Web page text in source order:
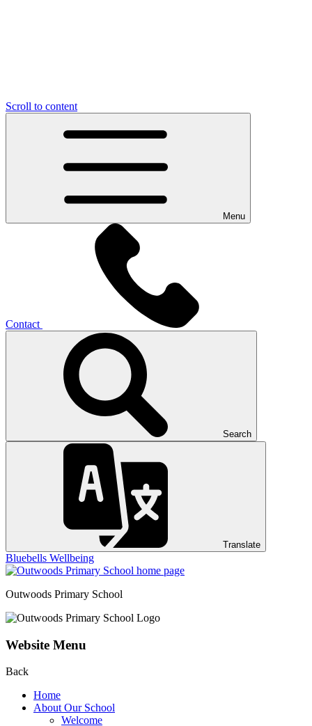
Scroll to content
Menu
Contact
Search
Translate
Bluebells Wellbeing
Outwoods Primary School
Website Menu
Back
Home
About Our School
Welcome